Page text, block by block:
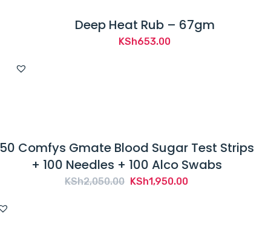
Deep Heat Rub – 67gm
KSh653.00
Comfys Gmate Blood Sugar Test Strips
+ 100 Needles + 100 Alco Swabs
KSh2,050.00 Original
KSh1,950.00Current